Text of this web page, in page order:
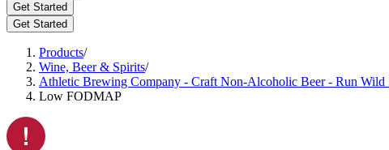
Get Started
Get Started
Products/
Wine, Beer & Spirits/
Athletic Brewing Company - Craft Non-Alcoholic Beer - Run
Low FODMAP